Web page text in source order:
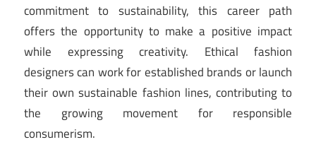
commitment to sustainability, this career path
offers the opportunity to make a positive impact
while expressing creativity. Ethical fashion
designers can work for established brands or launch
their own sustainable fashion lines, contributing to
the growing movement for responsible
consumerism.